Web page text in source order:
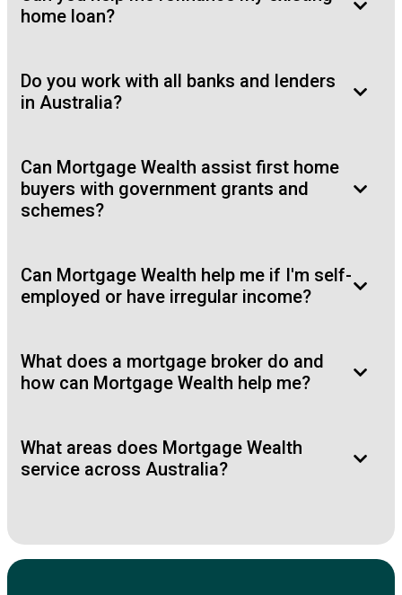
home loan?
Do you work with all banks and lenders
in Australia?
Can Mortgage Wealth assist first home
buyers with government grants and
schemes?
Can Mortgage Wealth help me if I'm self-
employed or have irregular income?
What does a mortgage broker do and
how can Mortgage Wealth help me?
What areas does Mortgage Wealth
service across Australia?